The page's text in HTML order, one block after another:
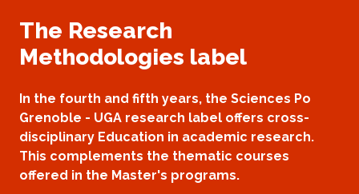
The Research
Methodologies label
In the fourth and fifth years, the Sciences Po
Grenoble - UGA research label offers cross-
disciplinary Education in academic research.
This complements the thematic courses
offered in the Master's programs.